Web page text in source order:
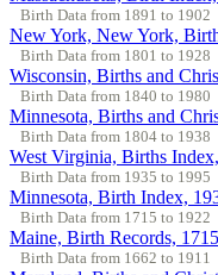
Birth Data from 1891 to 1902
New York, New York,
Birth Data from 1801 to 1928
Wisconsin, Births and
Birth Data from 1840 to 1980
Minnesota, Births and
Birth Data from 1804 to 1938
West Virginia, Births
Birth Data from 1935 to 1995
Minnesota, Birth Index,
Birth Data from 1715 to 1922
Maine, Birth Records,
Birth Data from 1662 to 1911